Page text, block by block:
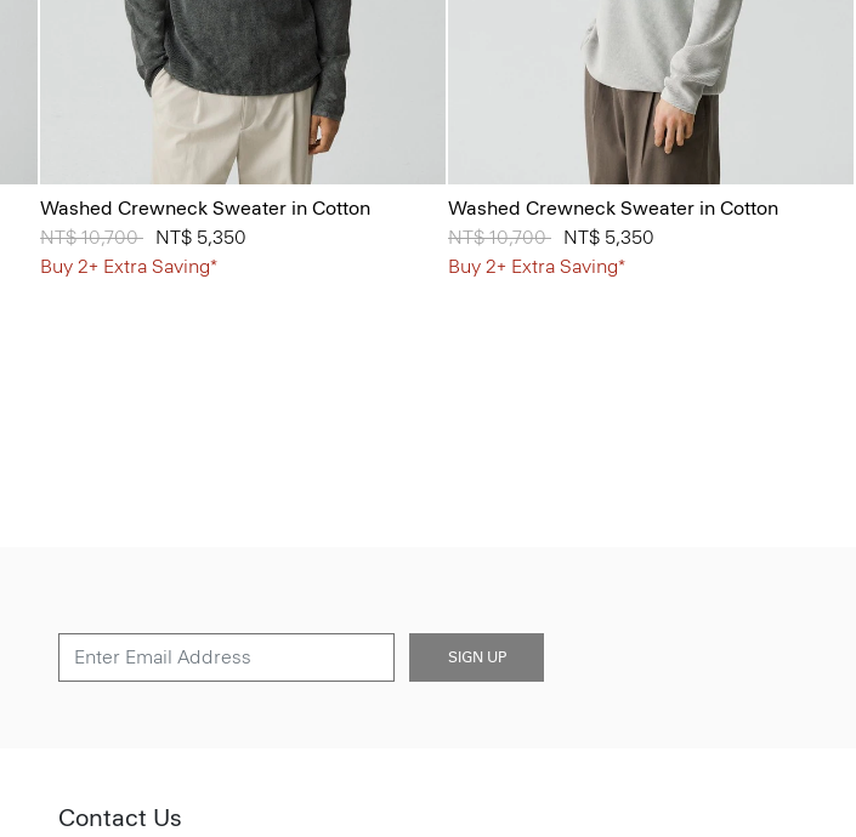
Washed Crewneck Sweater in Cotton
Price reduced from
NT$ 10,700 toNT$ 5,350
Buy 2+ Extra Saving*
Washed Crewneck Sweater in Cotton
Price reduced from
NT$ 10,700 toNT$ 5,350
Buy 2+ Extra Saving*
SIGN UP
Contact Us